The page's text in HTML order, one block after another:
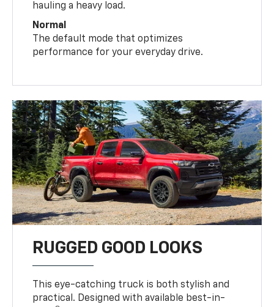
hauling a heavy load.
Normal
The default mode that optimizes
performance for your everyday drive.
RUGGED GOOD LOOKS
This eye-catching truck is both stylish and
practical. Designed with available best-in-